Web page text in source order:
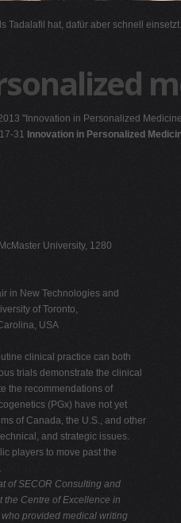
Tadalafil hat, dafür aber schnell
"Innovation in Personalized
31 Innovation in Personalized
University, 1280
in New Technologies and
of Toronto,
USA
clinical practice can both
trials demonstrate the clinical
the recommendations of
(PGx) have not yet
of Canada, the U.S., and other
and strategic issues.
players to move past the
of SECOR Consulting and
the Centre of Excellence in
provided medical writing